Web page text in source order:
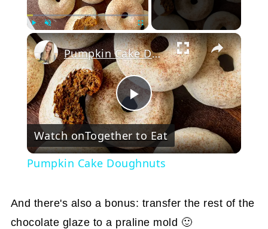
Play Unmute Fullscreen
Play
Video
Pumpkin Cake Doughnuts
Watch onTogether to Eat
Pumpkin Cake Doughnuts
And there's also a bonus: transfer the rest of the
chocolate glaze to a praline mold 🙂